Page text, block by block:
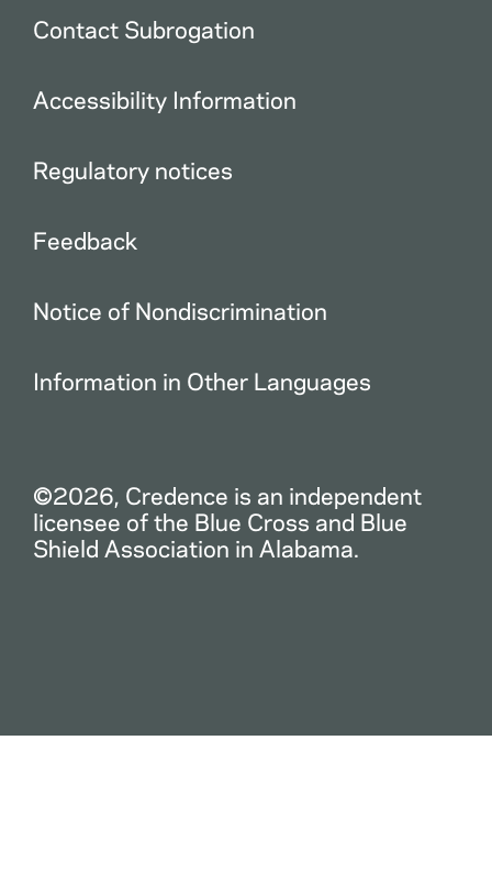
Contact Subrogation
Accessibility Information
Regulatory notices
Feedback
Notice of Nondiscrimination
Information in Other Languages
©2026, Credence is an independent
licensee of the Blue Cross and Blue
Shield Association in Alabama.